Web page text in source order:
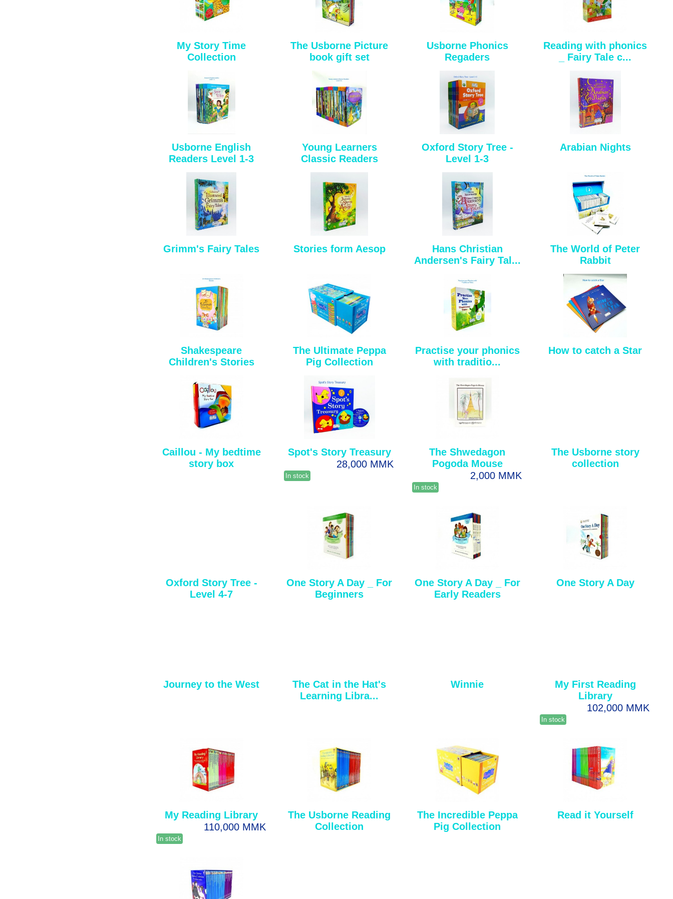
My Story Time
Collection
The Usborne Picture
book gift set
Usborne Phonics
Regaders
Reading with phonics
_ Fairy Tale c...
Usborne English
Readers Level 1-3
Young Learners
Classic Readers
Oxford Story Tree -
Level 1-3
Arabian Nights
Grimm's Fairy Tales Stories form Aesop
Hans Christian
Andersen's Fairy Tal...
The World of Peter
Rabbit
Shakespeare
Children's Stories
The Ultimate Peppa
Pig Collection
Practise your phonics
with traditio...
How to catch a Star
Caillou - My bedtime
story box
Spot's Story Treasury
28,000 MMK
In stock
The Shwedagon
Pogoda Mouse
2,000 MMK
In stock
The Usborne story
collection
Oxford Story Tree -
Level 4-7
One Story A Day _ For
Beginners
One Story A Day _ For
Early Readers
One Story A Day
Journey to the West
The Cat in the Hat's
Learning Libra...
Winnie
My First Reading
Library
102,000 MMK
In stock
My Reading Library
110,000 MMK
In stock
The Usborne Reading
Collection
The Incredible Peppa
Pig Collection
Read it Yourself